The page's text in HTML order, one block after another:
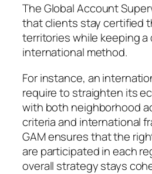
The Global Account
that clients stay certified
territories while keeping
international method.
For instance, an
require to straighten its
with both neighborhood
criteria and international
GAM ensures that the
are participated in each
overall strategy stays